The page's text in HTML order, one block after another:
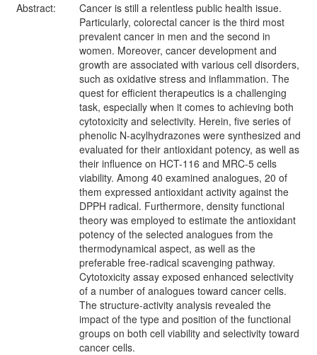
Abstract:
Cancer is still a relentless public health issue.
Particularly, colorectal cancer is the third most
prevalent cancer in men and the second in
women. Moreover, cancer development and
growth are associated with various cell disorders,
such as oxidative stress and inflammation. The
quest for efficient therapeutics is a challenging
task, especially when it comes to achieving both
cytotoxicity and selectivity. Herein, five series of
phenolic N-acylhydrazones were synthesized and
evaluated for their antioxidant potency, as well as
their influence on HCT-116 and MRC-5 cells
viability. Among 40 examined analogues, 20 of
them expressed antioxidant activity against the
DPPH radical. Furthermore, density functional
theory was employed to estimate the antioxidant
potency of the selected analogues from the
thermodynamical aspect, as well as the
preferable free-radical scavenging pathway.
Cytotoxicity assay exposed enhanced selectivity
of a number of analogues toward cancer cells.
The structure-activity analysis revealed the
impact of the type and position of the functional
groups on both cell viability and selectivity toward
cancer cells.